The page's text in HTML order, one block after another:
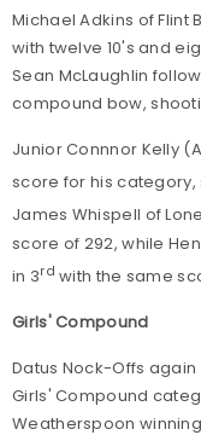
Michael Adkins of Flint
with twelve 10's and
Sean McLaughlin
compound bow,
Junior Connnor Kelly
score for his category,
James Whispell of
score of 292, while
in 3rd with the same
Girls' Compound
Datus Nock-Offs
Girls' Compound
Weatherspoon